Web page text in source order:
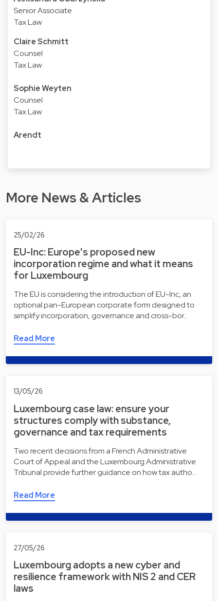
Senior Associate
Tax Law
Claire Schmitt
Counsel
Tax Law
Sophie Weyten
Counsel
Tax Law
Arendt
More News & Articles
25/02/26
EU-Inc: Europe's proposed new
incorporation regime and what it means
for Luxembourg
The EU is considering the introduction of EU-Inc, an
optional pan-European corporate form designed to
simplify incorporation, governance and cross-bor…
Read More
13/05/26
Luxembourg case law: ensure your
structures comply with substance,
governance and tax requirements
Two recent decisions from a French Administrative
Court of Appeal and the Luxembourg Administrative
Tribunal provide further guidance on how tax autho…
Read More
27/05/26
Luxembourg adopts a new cyber and
resilience framework with NIS 2 and CER
laws